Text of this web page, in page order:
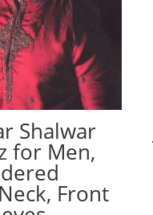
Shalwar
for Men,
Front